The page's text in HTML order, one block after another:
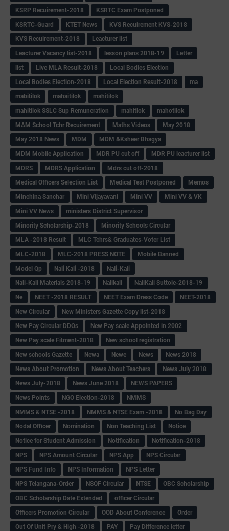
KSRP Recuirement-2018
KSRTC Exam Postponed
KSRTC-Guard
KTET News
KVS Recuirement KVS-2018
KVS Recuirement-2018
Leacturer list
Leacturer Vacancy list-2018
lesson plans 2018-19
Letter
list
Live MLA Result-2018
Local Bodies Election
Local Bodies Election-2018
Local Election Result-2018
ma
mabitilok
mahaitilok
mahitilok
mahitilok SSLC Sup Remuneration
mahitlok
mahotilok
MAM School Tchr Recuirement
Maths Videos
May 2018
May 2018 News
MDM
MDM &Ksheer Bhagya
MDM Mobile Application
MDR PU cut off
MDR PU leacturer list
MDRS
MDRS Application
Mdrs cut off-2018
Medical Officers Selection List
Medical Test Postponed
Memos
Minchina Sanchar
Mini Vijayavani Mini VV
Mini VV & VK
Mini VV News
ministers District Supervisor
Minority Scholarship-2018
Minority Schools Circular
MLA -2018 Result
MLC Tchrs& Graduates-Voter List
MLC-2018
MLC-2018 PRESS NOTE
Mobile Banned
Model Qp
Nali Kali -2018
Nali-Kali
Nali-Kali Materials 2018-19
Nalikali
NaliKali Suttole-2018-19
Ne
NEET -2018 RESULT NEET Exam Dress Code
NEET-2018
New Circular
New Ministers Gazette Copy list-2018
New Pay Circular DDOs
New Pay scale Appointed in 2002
New Pay scale Fitment-2018
New school registration
New schools Gazette
Newa Newe News
News 2018
News About Promotion
News About Teachers
News July 2018
News July-2018
News June 2018
NEWS PAPERS
News Points
NGO Election-2018
NMMS
NMMS & NTSE -2018
NMMS & NTSE Exam -2018
No Bag Day
Nodal Officer
Nomination Non Teaching List
Notice
Notice for Student Admission
Notification
Notification-2018
NPS
NPS Amount Circular NPS App
NPS Circular
NPS Fund Info
NPS Information
NPS Letter
NPS Telangana-Order
NSQF Circular NTSE
OBC Scholarship
OBC Scholarship Date Extended
officer Circular
Officers Promotion Circular
OOD About Conference
Order
Out Of Unit Pry & High -2018
PAY
Pay Difference letter